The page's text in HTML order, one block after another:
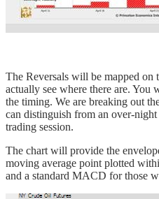
The Reversals will be mapped on
actually see where there are.
the timing. We are breaking out
can distinguish from an over-
trading session.
The chart will provide the
moving average point plotted
and a standard MACD for those